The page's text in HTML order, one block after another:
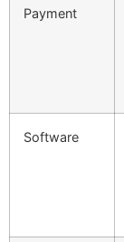
Payment
Software